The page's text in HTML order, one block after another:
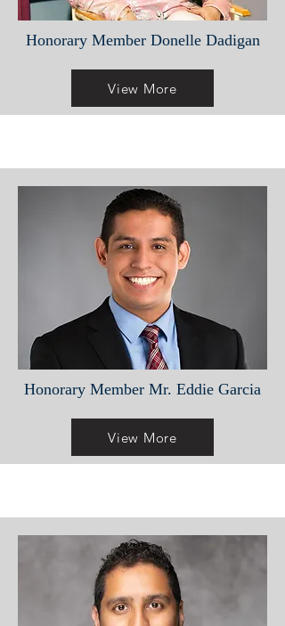
Honorary Member Donelle Dadigan
View More
Honorary Member Mr. Eddie Garcia
View More